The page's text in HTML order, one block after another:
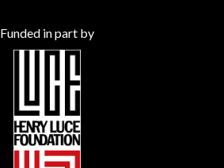
Funded in part by